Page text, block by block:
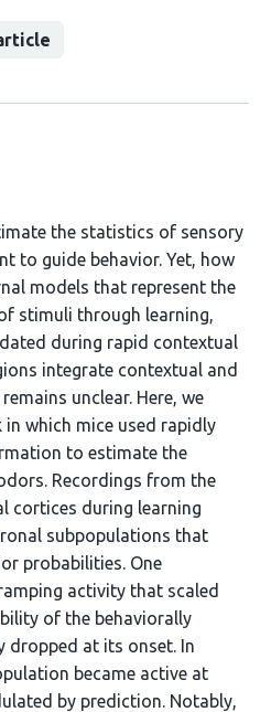
the statistics of sensory
to guide behavior. Yet, how
models that represent the
stimuli through learning,
during rapid contextual
integrate contextual and
unclear. Here, we
which mice used rapidly
to estimate the
Recordings from the
cortices during learning
subpopulations that
probabilities. One
activity that scaled
of the behaviorally
dropped at its onset. In
became active at
by prediction. Notably,